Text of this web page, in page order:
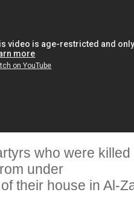
who were
under
their house in Al-